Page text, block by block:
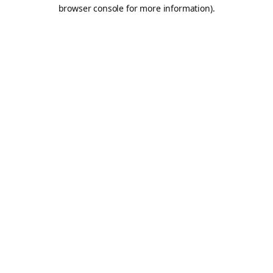
browser console for more information).